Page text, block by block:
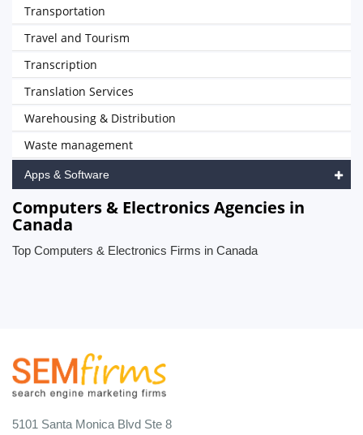
Transportation
Travel and Tourism
Transcription
Translation Services
Warehousing & Distribution
Waste management
Apps & Software
Computers & Electronics Agencies in
Canada
Top Computers & Electronics Firms in Canada
5101 Santa Monica Blvd Ste 8